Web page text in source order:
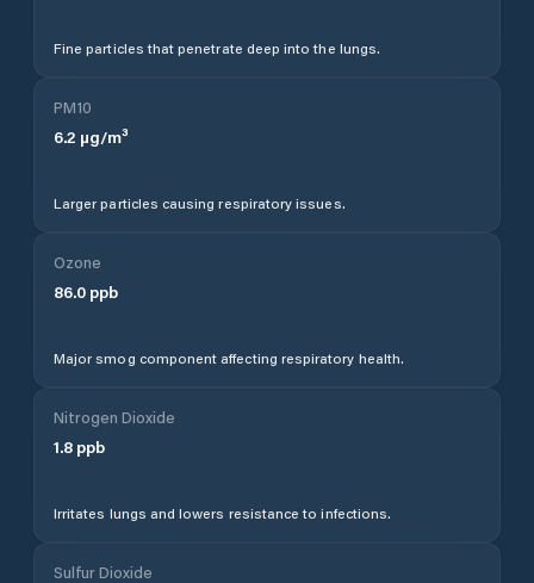
Fine particles that penetrate deep into the lungs.
PM10
6.2 µg/m³
Larger particles causing respiratory issues.
Ozone
86.0 ppb
Major smog component affecting respiratory health.
Nitrogen Dioxide
1.8 ppb
Irritates lungs and lowers resistance to infections.
Sulfur Dioxide